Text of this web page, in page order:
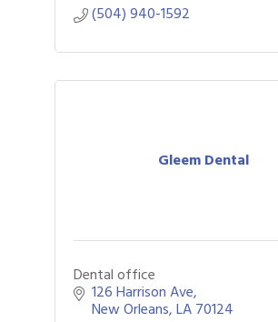
(504) 940-1592
Gleem Dental
Dental office
126 Harrison Ave
New Orleans LA70124